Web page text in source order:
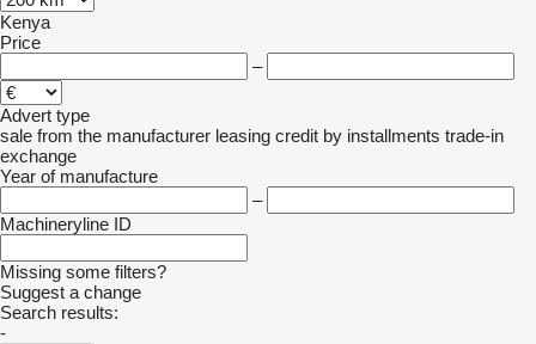
Kenya
Price
–
Advert type
sale from the manufacturer leasing credit by installments trade-in
exchange
Year of manufacture
–
Machineryline ID
Missing some filters?
Suggest a change
Search results:
-